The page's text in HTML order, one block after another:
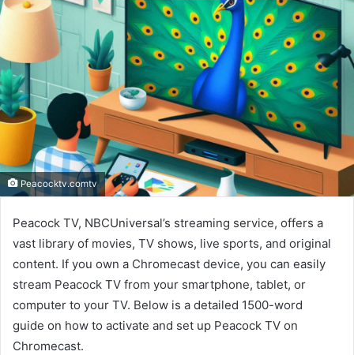
Peacocktv.comtv
Peacock TV, NBCUniversal’s streaming service, offers a
vast library of movies, TV shows, live sports, and original
content. If you own a Chromecast device, you can easily
stream Peacock TV from your smartphone, tablet, or
computer to your TV. Below is a detailed 1500-word
guide on how to activate and set up Peacock TV on
Chromecast.